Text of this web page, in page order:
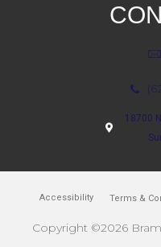
18700
Accessibility Terms &
Copyright ©2026